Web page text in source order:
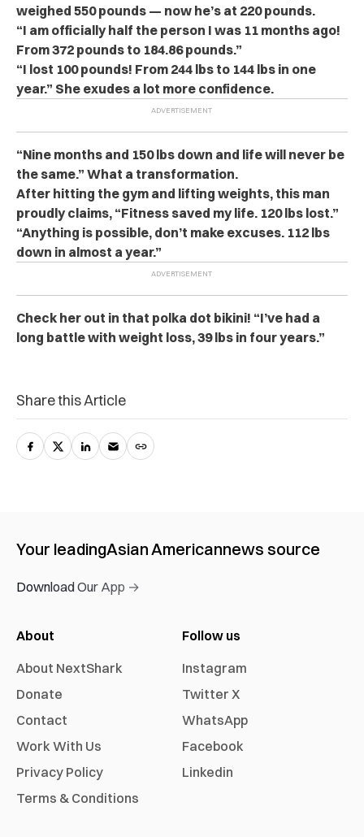
weighed 550 pounds — now he’s at 220 pounds.
“I am officially half the person I was 11 months ago!
From 372 pounds to 184.86 pounds.”
“I lost 100 pounds! From 244 lbs to 144 lbs in one
year.” She exudes a lot more confidence.
“Nine months and 150 lbs down and life will never be
the same.” What a transformation.
After hitting the gym and lifting weights, this man
proudly claims, “Fitness saved my life. 120 lbs lost.”
“Anything is possible, don’t make excuses. 112 lbs
down in almost a year.”
Check her out in that polka dot bikini! “I’ve had a
long battle with weight loss, 39 lbs in four years.”
Share this Article
Your leadingAsian Americannews source
Download Our App →
About
About NextShark
Donate
Contact
Work With Us
Privacy Policy
Terms & Conditions
Follow us
Instagram
Twitter X
WhatsApp
Facebook
Linkedin